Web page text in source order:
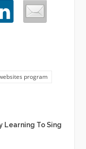
program
Learning To Sing